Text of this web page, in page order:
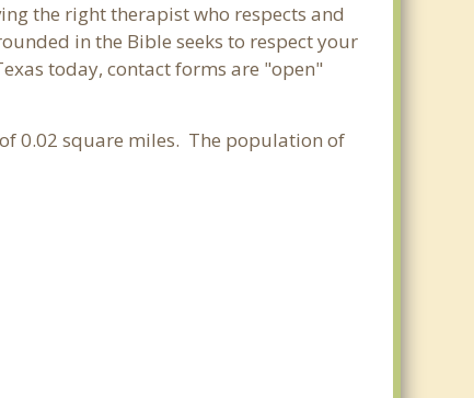
the right therapist who respects and
in the Bible seeks to respect your
today, contact forms are "open"
0.02 square miles. The population of